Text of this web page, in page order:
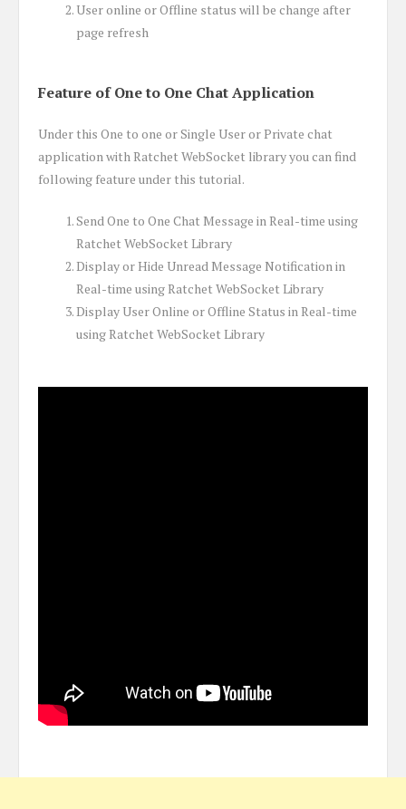
User online or Offline status will be change after
page refresh
Feature of One to One Chat Application
Under this One to one or Single User or Private chat
application with Ratchet WebSocket library you can find
following feature under this tutorial.
Send One to One Chat Message in Real-time using
Ratchet WebSocket Library
Display or Hide Unread Message Notification in
Real-time using Ratchet WebSocket Library
Display User Online or Offline Status in Real-time
using Ratchet WebSocket Library